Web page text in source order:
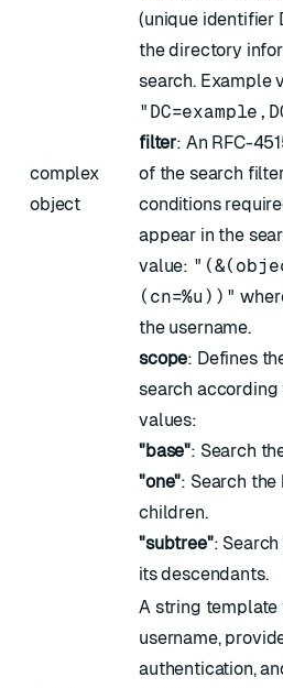
complex
object
(unique identifier
the directory
search. Example
filter: An RFC-
of the search
conditions
appear in the
value:
(cn=%u))"
the username.
scope: Defines
search
values:
"base": Search
"one": Search
children.
"subtree":
its descendants.
A string template
username,
authentication,